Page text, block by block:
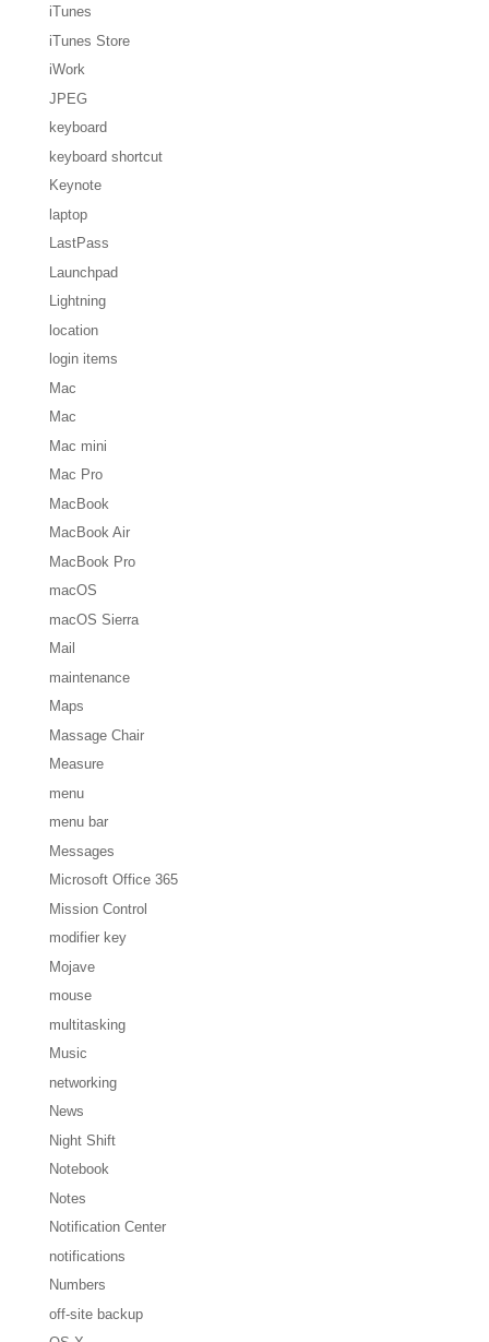
iTunes
iTunes Store
iWork
JPEG
keyboard
keyboard shortcut
Keynote
laptop
LastPass
Launchpad
Lightning
location
login items
Mac
Mac
Mac mini
Mac Pro
MacBook
MacBook Air
MacBook Pro
macOS
macOS Sierra
Mail
maintenance
Maps
Massage Chair
Measure
menu
menu bar
Messages
Microsoft Office 365
Mission Control
modifier key
Mojave
mouse
multitasking
Music
networking
News
Night Shift
Notebook
Notes
Notification Center
notifications
Numbers
off-site backup